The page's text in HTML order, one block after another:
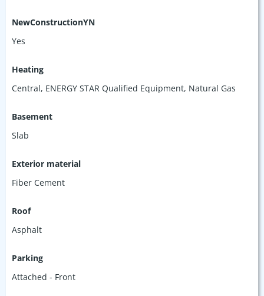
NewConstructionYN
Yes
Heating
Central, ENERGY STAR Qualified Equipment, Natural Gas
Basement
Slab
Exterior material
Fiber Cement
Roof
Asphalt
Parking
Attached - Front